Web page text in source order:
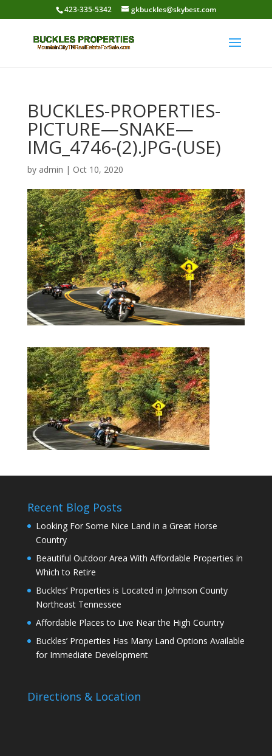
423-335-5342 gkbuckles@skybest.com
BUCKLES-PROPERTIES-
PICTURE—SNAKE—
IMG_4746-(2).JPG-(USE)
by admin | Oct 10, 2020
Recent Blog Posts
Looking For Some Nice Land in a Great Horse
Country
Beautiful Outdoor Area With Affordable Properties in
Which to Retire
Buckles’ Properties is Located in Johnson County
Northeast Tennessee
Affordable Places to Live Near the High Country
Buckles’ Properties Has Many Land Options Available
for Immediate Development
Directions & Location